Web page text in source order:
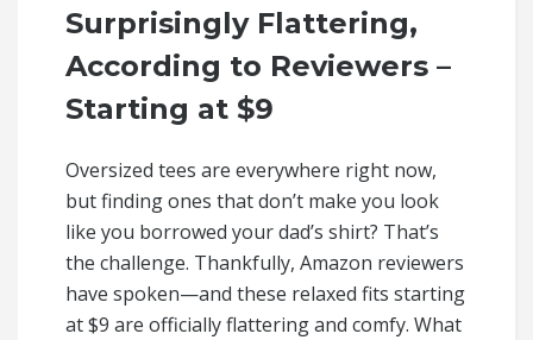
Surprisingly Flattering,
According to Reviewers –
Starting at $9
Oversized tees are everywhere right now,
but finding ones that don’t make you look
like you borrowed your dad’s shirt? That’s
the challenge. Thankfully, Amazon reviewers
have spoken—and these relaxed fits starting
at $9 are officially flattering and comfy. What